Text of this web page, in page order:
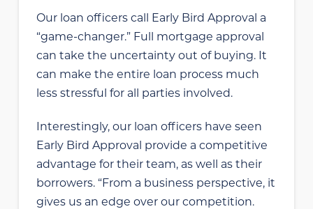
Our loan officers call Early Bird Approval a
“game-changer.” Full mortgage approval
can take the uncertainty out of buying. It
can make the entire loan process much
less stressful for all parties involved.
Interestingly, our loan officers have seen
Early Bird Approval provide a competitive
advantage for their team, as well as their
borrowers. “From a business perspective, it
gives us an edge over our competition.